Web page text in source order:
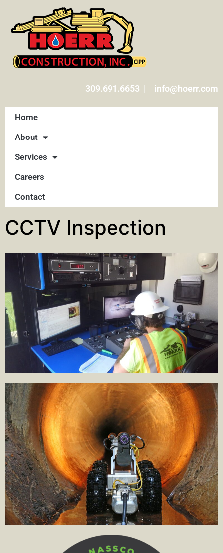
309.691.6653 | info@hoerr.com
Home
About
Services
Careers
Contact
CCTV Inspection